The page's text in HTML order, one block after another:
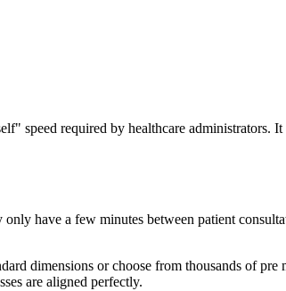
speed required by healthcare administrators.
have a few minutes between patient
dimensions or choose from thousands of pre
are aligned perfectly.